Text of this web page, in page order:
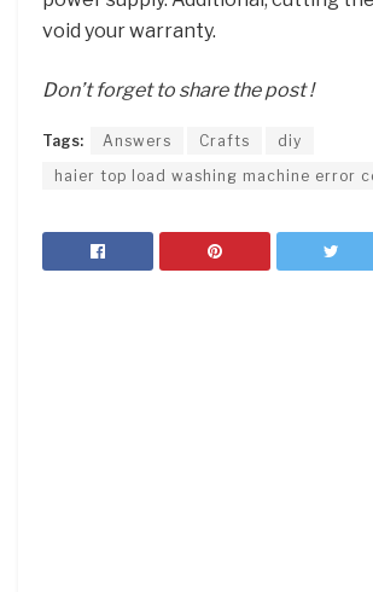
void your warranty.
Don’t forget to share the post !
Tags: Answers Crafts
diy
haier top load washing machine error